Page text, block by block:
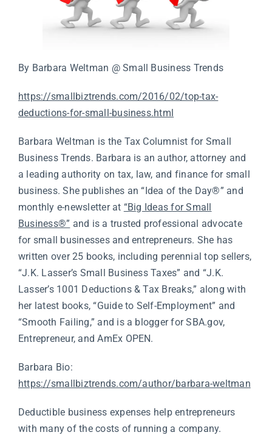
By Barbara Weltman @ Small Business Trends
https://smallbiztrends.com/2016/02/top-tax-
deductions-for-small-business.html
Barbara Weltman is the Tax Columnist for Small
Business Trends. Barbara is an author, attorney and
a leading authority on tax, law, and finance for small
business. She publishes an “Idea of the Day®” and
monthly e-newsletter at “Big Ideas for Small
Business®” and is a trusted professional advocate
for small businesses and entrepreneurs. She has
written over 25 books, including perennial top sellers,
“J.K. Lasser’s Small Business Taxes” and “J.K.
Lasser’s 1001 Deductions & Tax Breaks,” along with
her latest books, “Guide to Self-Employment” and
“Smooth Failing,” and is a blogger forSBA.gov,
Entrepreneur, and AmEx OPEN.
Barbara Bio:
https://smallbiztrends.com/author/barbara-weltman
Deductible business expenses help entrepreneurs
with many of the costs of running a company.